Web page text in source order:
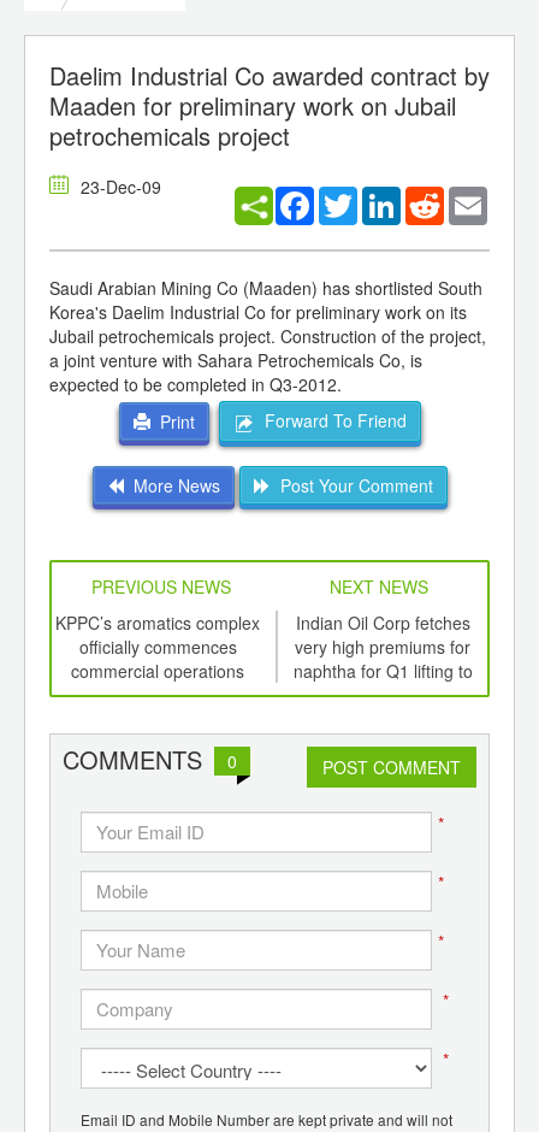
Daelim Industrial Co awarded contract by
Maaden for preliminary work on Jubail
petrochemicals project
23-Dec-09 Facebook
TwitterLinkedInReddit
Saudi Arabian Mining Co (Maaden) has shortlisted South
Korea's Daelim Industrial Co for preliminary work on its
Jubail petrochemicals project. Construction of the project,
a joint venture with Sahara Petrochemicals Co, is
expected to be completed in Q3-2012.
Print
Forward To Friend
More News Post Your Comment
PREVIOUS NEWS
NEXT NEWS
KPPC’s aromatics complex
officially commences
commercial operations
Indian Oil Corp fetches
very high premiums for
naphtha for Q1 lifting to
Itochu
COMMENTS 0 POST COMMENT
*
*
*
*
*
Email ID and Mobile Number are kept private and will not